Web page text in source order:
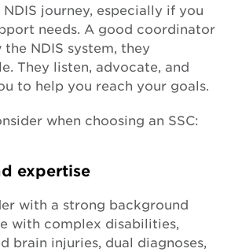
journey, especially if you
needs. A good coordinator
the NDIS system, they
They listen, advocate, and
to help you reach your goals.
when choosing an SSC:
expertise
with a strong background
with complex disabilities,
brain injuries, dual diagnoses,